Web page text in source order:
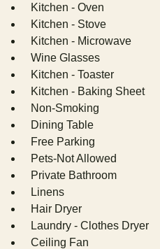
Kitchen - Oven
Kitchen - Stove
Kitchen - Microwave
Wine Glasses
Kitchen - Toaster
Kitchen - Baking Sheet
Non-Smoking
Dining Table
Free Parking
Pets-Not Allowed
Private Bathroom
Linens
Hair Dryer
Laundry - Clothes Dryer
Ceiling Fan